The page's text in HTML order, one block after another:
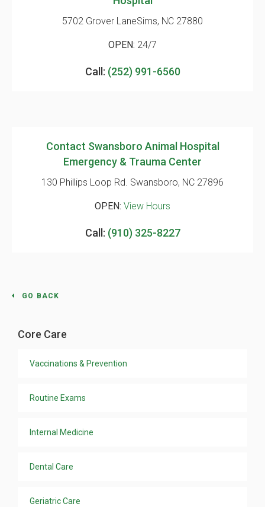
5702 Grover LaneSims, NC 27880
OPEN: 24/7
Call: (252) 991-6560
Contact Swansboro Animal Hospital
Emergency & Trauma Center
130 Phillips Loop Rd. Swansboro, NC 27896
OPEN: View Hours
Call: (910) 325-8227
GO BACK
Core Care
Vaccinations & Prevention
Routine Exams
Internal Medicine
Dental Care
Geriatric Care